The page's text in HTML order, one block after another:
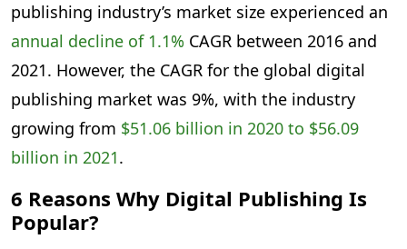
publishing industry’s market size experienced an
annual decline of 1.1% CAGR between 2016 and
2021. However, the CAGR for the global digital
publishing market was 9%, with the industry
growing from $51.06 billion in 2020 to $56.09
billion in 2021.
6 Reasons Why Digital Publishing Is
Popular?